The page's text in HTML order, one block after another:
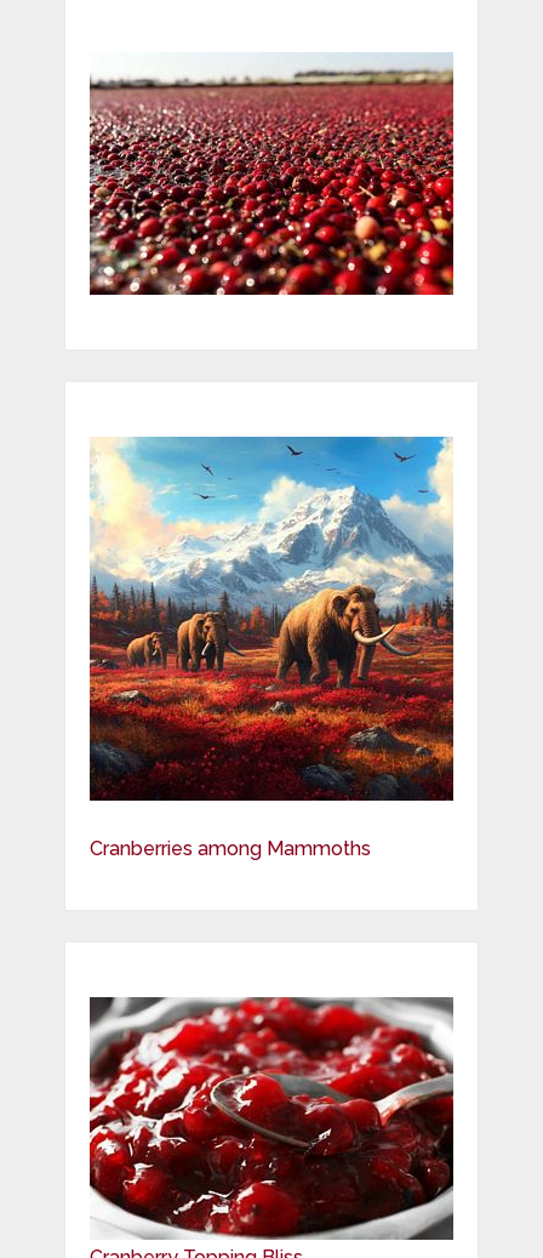
Cranberries among Mammoths